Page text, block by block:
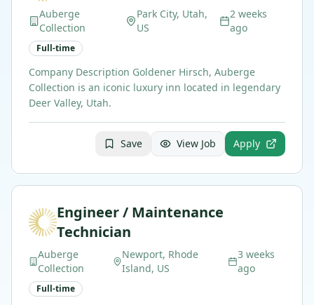
Auberge
Collection
Park City, Utah,
US
2 weeks
ago
Full-time
Company Description Goldener Hirsch, Auberge
Collection is an iconic luxury inn located in legendary
Deer Valley, Utah.
Save View Job Apply
Engineer / Maintenance
Technician
Auberge
Collection
Newport, Rhode
Island, US
3 weeks
ago
Full-time